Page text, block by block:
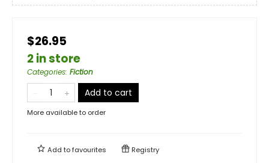
$26.95
2 in store
Categories: Fiction
Add to cart
More available to order
Add tofavourites Registry